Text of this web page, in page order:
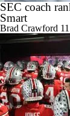
SEC coach
Smart
Brad Crawford